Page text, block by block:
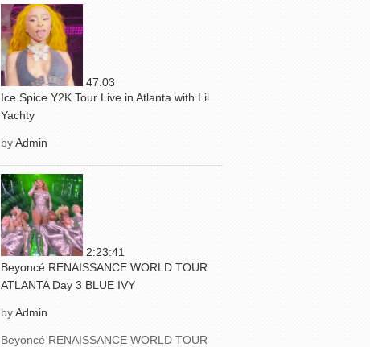
47:03
Ice Spice Y2K Tour Live in Atlanta with Lil
Yachty
byAdmin
2:23:41
Beyoncé RENAISSANCE WORLD TOUR
ATLANTA Day 3 BLUE IVY
byAdmin
Beyoncé RENAISSANCE WORLD TOUR